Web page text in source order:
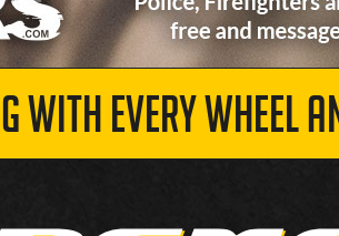
WITH EVERY WHEEL